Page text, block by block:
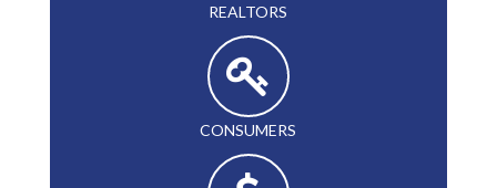
REALTORS
CONSUMERS